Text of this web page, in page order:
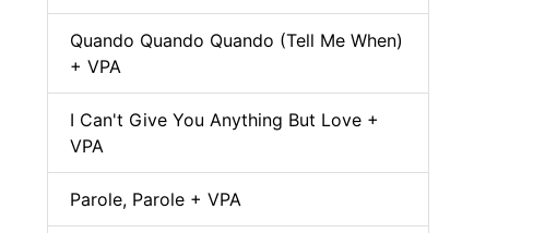
Quando Quando Quando (Tell Me When)
+ VPA
I Can't Give You Anything But Love +
VPA
Parole, Parole + VPA